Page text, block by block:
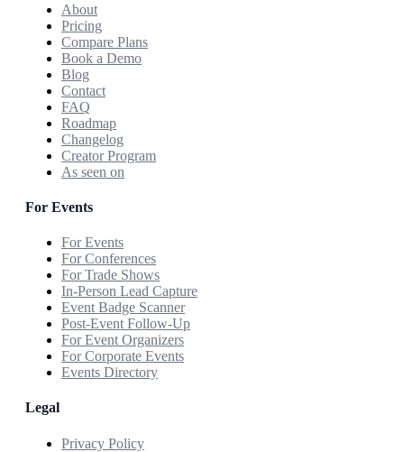
About
Pricing
Compare Plans
Book a Demo
Blog
Contact
FAQ
Roadmap
Changelog
Creator Program
As seen on
For Events
For Events
For Conferences
For Trade Shows
In-Person Lead Capture
Event Badge Scanner
Post-Event Follow-Up
For Event Organizers
For Corporate Events
Events Directory
Legal
Privacy Policy